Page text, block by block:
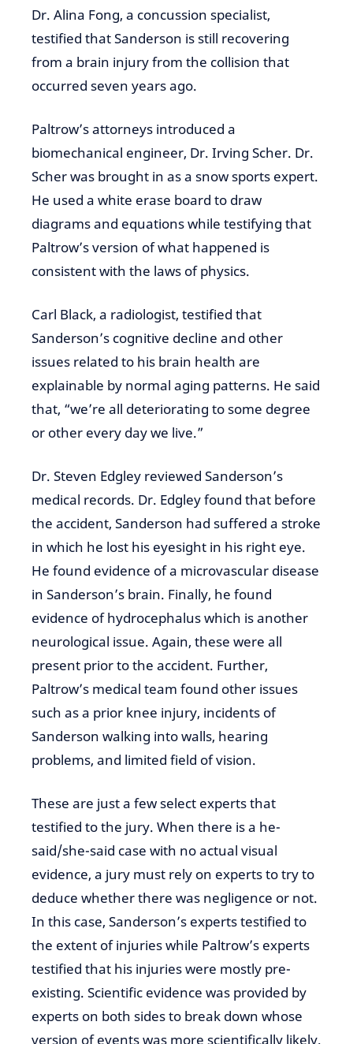
Dr. Alina Fong, a concussion specialist,
testified that Sanderson is still recovering
from a brain injury from the collision that
occurred seven years ago.
Paltrow’s attorneys introduced a
biomechanical engineer, Dr. Irving Scher. Dr.
Scher was brought in as a snow sports expert.
He used a white erase board to draw
diagrams and equations while testifying that
Paltrow’s version of what happened is
consistent with the laws of physics.
Carl Black, a radiologist, testified that
Sanderson’s cognitive decline and other
issues related to his brain health are
explainable by normal aging patterns. He said
that, “we’re all deteriorating to some degree
or other every day we live.”
Dr. Steven Edgley reviewed Sanderson’s
medical records. Dr. Edgley found that before
the accident, Sanderson had suffered a stroke
in which he lost his eyesight in his right eye.
He found evidence of a microvascular disease
in Sanderson’s brain. Finally, he found
evidence of hydrocephalus which is another
neurological issue. Again, these were all
present prior to the accident. Further,
Paltrow’s medical team found other issues
such as a prior knee injury, incidents of
Sanderson walking into walls, hearing
problems, and limited field of vision.
These are just a few select experts that
testified to the jury. When there is a he-
said/she-said case with no actual visual
evidence, a jury must rely on experts to try to
deduce whether there was negligence or not.
In this case, Sanderson’s experts testified to
the extent of injuries while Paltrow’s experts
testified that his injuries were mostly pre-
existing. Scientific evidence was provided by
experts on both sides to break down whose
version of events was more scientifically likely.